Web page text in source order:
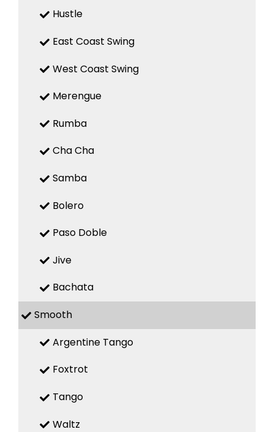
Hustle
East Coast Swing
West Coast Swing
Merengue
Rumba
Cha Cha
Samba
Bolero
Paso Doble
Jive
Bachata
Smooth
Argentine Tango
Foxtrot
Tango
Waltz